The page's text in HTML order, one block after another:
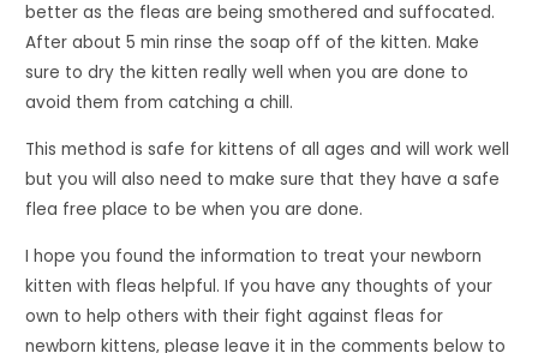
better as the fleas are being smothered and suffocated.
After about 5 min rinse the soap off of the kitten. Make
sure to dry the kitten really well when you are done to
avoid them from catching a chill.
This method is safe for kittens of all ages and will work well
but you will also need to make sure that they have a safe
flea free place to be when you are done.
I hope you found the information to treat your newborn
kitten with fleas helpful. If you have any thoughts of your
own to help others with their fight against fleas for
newborn kittens, please leave it in the comments below to